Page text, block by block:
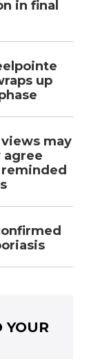
in final
up
may
YOUR